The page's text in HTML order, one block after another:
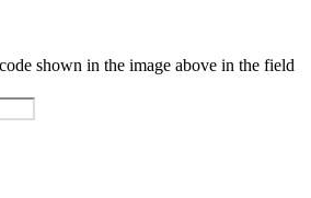
shown in the image above in the field